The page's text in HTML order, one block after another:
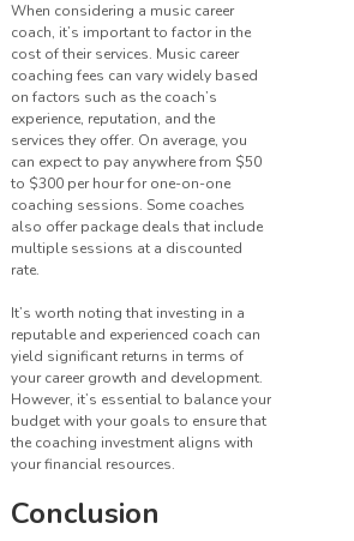
When considering a music career
coach, it’s important to factor in the
cost of their services. Music career
coaching fees can vary widely based
on factors such as the coach’s
experience, reputation, and the
services they offer. On average, you
can expect to pay anywhere from $50
to $300 per hour for one-on-one
coaching sessions. Some coaches
also offer package deals that include
multiple sessions at a discounted
rate.
It’s worth noting that investing in a
reputable and experienced coach can
yield significant returns in terms of
your career growth and development.
However, it’s essential to balance your
budget with your goals to ensure that
the coaching investment aligns with
your financial resources.
Conclusion